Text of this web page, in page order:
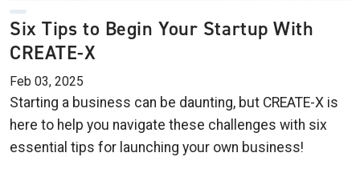
Six Tips to Begin Your Startup With
CREATE-X
Feb 03, 2025
Starting a business can be daunting, but CREATE-X is
here to help you navigate these challenges with six
essential tips for launching your own business!